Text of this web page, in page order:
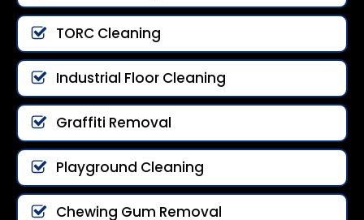
TORC Cleaning
Industrial Floor Cleaning
Graffiti Removal
Playground Cleaning
Chewing Gum Removal